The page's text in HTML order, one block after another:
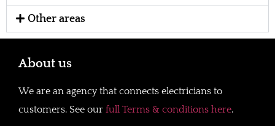
Other areas
About us
We are an agency that connects electricians to
customers. See our full Terms & conditions here.